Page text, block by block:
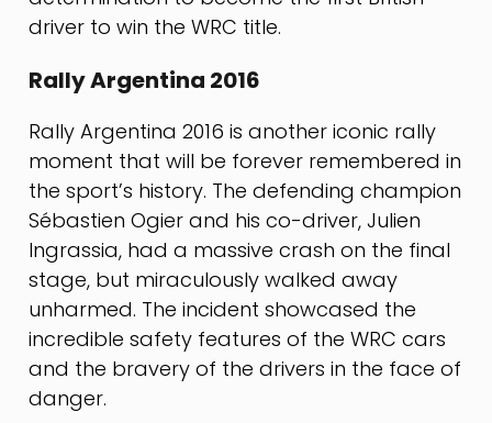
driver to win the WRC title.
Rally Argentina 2016
Rally Argentina 2016 is another iconic rally
moment that will be forever remembered in
the sport’s history. The defending champion
Sébastien Ogier and his co-driver, Julien
Ingrassia, had a massive crash on the final
stage, but miraculously walked away
unharmed. The incident showcased the
incredible safety features of the WRC cars
and the bravery of the drivers in the face of
danger.